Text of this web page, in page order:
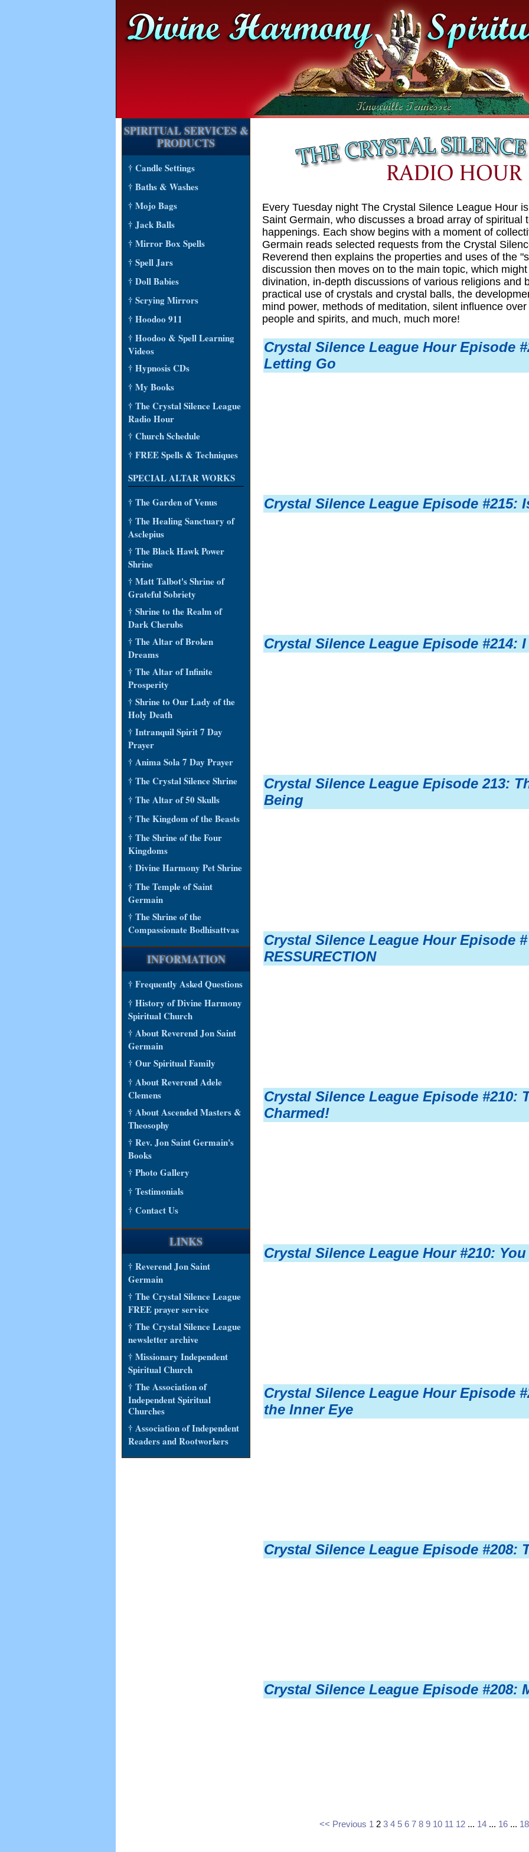
SPIRITUAL SERVICES &
PRODUCTS
† Candle Settings
† Baths & Washes
† Mojo Bags
† Jack Balls
† Mirror Box Spells
† Spell Jars
† Doll Babies
† Scrying Mirrors
† Hoodoo 911
† Hoodoo & Spell Learning
Videos
† Hypnosis CDs
† My Books
† The Crystal Silence League
Radio Hour
† Church Schedule
† FREE Spells & Techniques
SPECIAL ALTAR WORKS
† The Garden of Venus
† The Healing Sanctuary of
Asclepius
† The Black Hawk Power
Shrine
† Matt Talbot's Shrine of
Grateful Sobriety
† Shrine to the Realm of
Dark Cherubs
† The Altar of Broken
Dreams
† The Altar of Infinite
Prosperity
† Shrine to Our Lady of the
Holy Death
† Intranquil Spirit 7 Day
Prayer
† Anima Sola 7 Day Prayer
† The Crystal Silence Shrine
† The Altar of 50 Skulls
† The Kingdom of the Beasts
† The Shrine of the Four
Kingdoms
† Divine Harmony Pet Shrine
† The Temple of Saint
Germain
† The Shrine of the
Compassionate Bodhisattvas
INFORMATION
† Frequently Asked Questions
† History of Divine Harmony
Spiritual Church
† About Reverend Jon Saint
Germain
† Our Spiritual Family
† About Reverend Adele
Clemens
† About Ascended Masters &
Theosophy
† Rev. Jon Saint Germain's
Books
† Photo Gallery
† Testimonials
† Contact Us
LINKS
† Reverend Jon Saint
Germain
† The Crystal Silence League
FREE prayer service
† The Crystal Silence League
newsletter archive
† Missionary Independent
Spiritual Church
† The Association of
Independent Spiritual
Churches
† Association of Independent
Readers and Rootworkers
Every Tuesday night The Crystal Silence League Hour
Saint Germain, who discusses a broad array of spiritual
happenings. Each show begins with a moment of
Germain reads selected requests from the Crystal
Reverend then explains the properties and uses of the
discussion then moves on to the main topic, which
divination, in-depth discussions of various religions and
practical use of crystals and crystal balls, the
mind power, methods of meditation, silent influence
people and spirits, and much, much more!
Crystal Silence League Hour Episode
Letting Go
Crystal Silence League Episode #215:
Crystal Silence League Episode #214:
Crystal Silence League Episode 213:
Being
Crystal Silence League Hour Episode #
RESSURECTION
Crystal Silence League Episode #210:
Charmed!
Crystal Silence League Hour #210:
Crystal Silence League Hour Episode
the Inner Eye
Crystal Silence League Episode #208:
Crystal Silence League Episode #208:
<< Previous 1 2 3 4 5 6 7 8 9 10 11 12 ... 14 ... 16 ... 18